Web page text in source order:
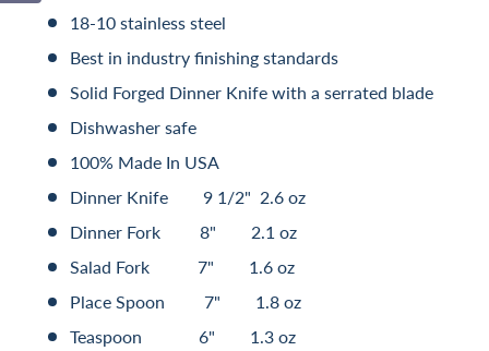
18-10 stainless steel
Best in industry finishing standards
Solid Forged Dinner Knife with a serrated blade
Dishwasher safe
100% Made In USA
Dinner Knife 9 1/2" 2.6 oz
Dinner Fork 8" 2.1 oz
Salad Fork 7" 1.6 oz
Place Spoon 7" 1.8 oz
Teaspoon 6" 1.3 oz